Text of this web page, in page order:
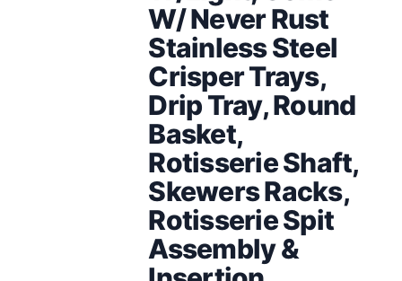
W/ Never Rust
Stainless Steel
Crisper Trays,
Drip Tray, Round
Basket,
Rotisserie Shaft,
Skewers Racks,
Rotisserie Spit
Assembly &